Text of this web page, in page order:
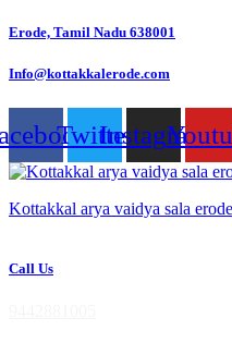
Skip
content
Erode, Tamil Nadu 638001
Info@kottakkalerode.com
TwitterInstagram
Kottakkal arya vaidya sala
Call Us